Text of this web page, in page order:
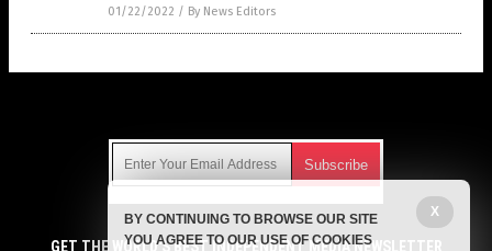
01/22/2022 / By News Editors
Get independent news alerts on natural cures, food lab tests,
cannabis medicine, science, robotics, drones, privacy and
GET THE WORLD'S BEST INDEPENDENT MEDIA NEWSLETTER
X
BY CONTINUING TO BROWSE OUR SITE
YOU AGREE TO OUR USE OF COOKIES